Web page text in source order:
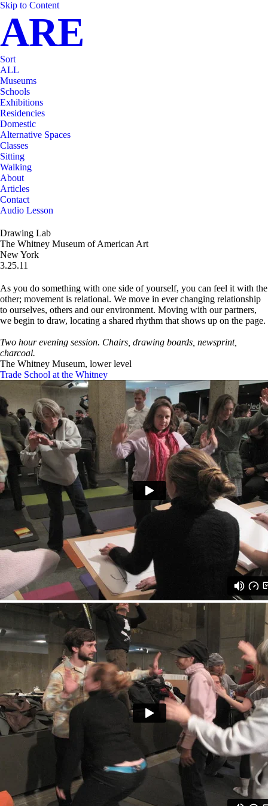
Skip to Content
ARE
Sort
ALL
Museums
Schools
Exhibitions
Residencies
Domestic
Alternative Spaces
Classes
Sitting
Walking
About
Articles
Contact
Audio Lesson
Drawing Lab
The Whitney Museum of American Art
New York
3.25.11
As you do something with one side of yourself, you can feel it with the
other; movement is relational. We move in ever changing relationship
to ourselves, others and our environment. Moving with our partners,
we begin to draw, locating a shared rhythm that shows up on the page.
Two hour evening session. Chairs, drawing boards, newsprint,
charcoal.
The Whitney Museum, lower level
Trade School at the Whitney